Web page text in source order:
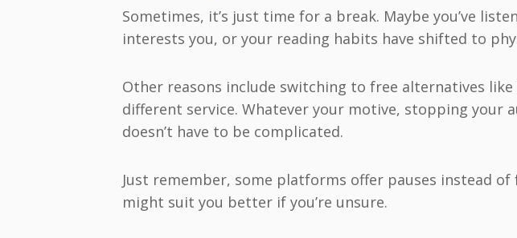
Sometimes, it’s just time for a break. Maybe you’ve
interests you, or your reading habits have shifted to
Other reasons include switching to free alternatives
different service. Whatever your motive, stopping your
doesn’t have to be complicated.
Just remember, some platforms offer pauses instead of
might suit you better if you’re unsure.